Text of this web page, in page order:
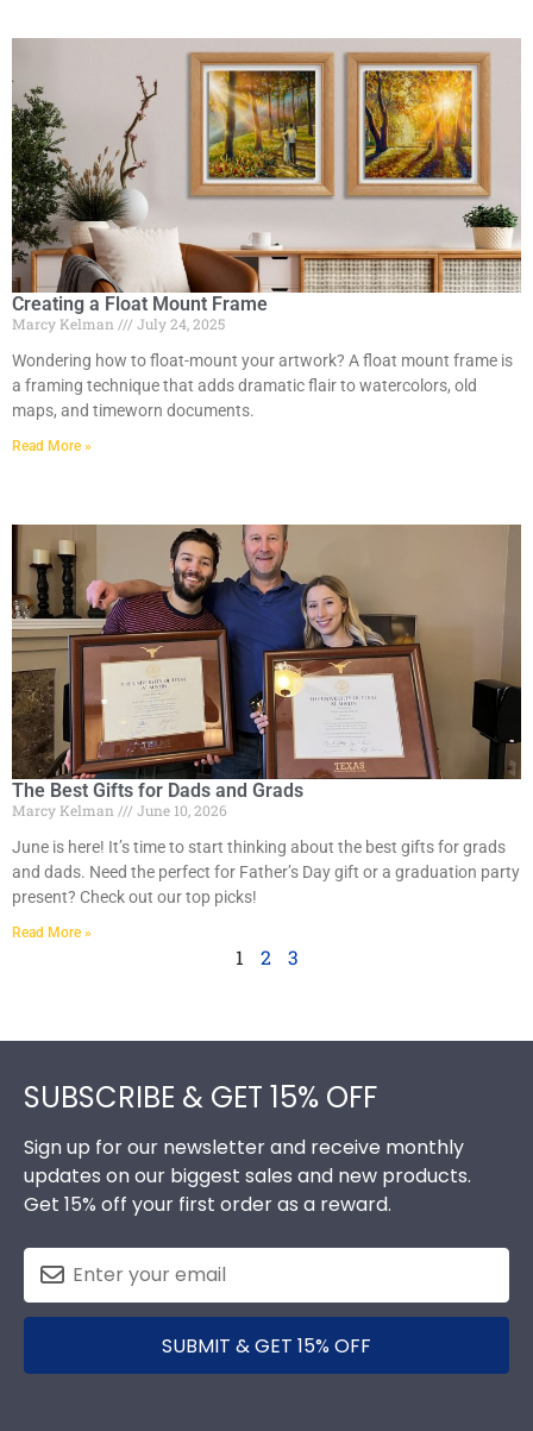
Creating a Float Mount Frame
Marcy Kelman
July 24, 2025
Wondering how to float-mount your artwork? A float mount frame is
a framing technique that adds dramatic flair to watercolors, old
maps, and timeworn documents.
Read More »
The Best Gifts for Dads and Grads
Marcy Kelman
June 10, 2026
June is here! It’s time to start thinking about the best gifts for grads
and dads. Need the perfect for Father’s Day gift or a graduation party
present? Check out our top picks!
Read More »
1 2 3
SUBSCRIBE & GET 15% OFF
Sign up for our newsletter and receive monthly
updates on our biggest sales and new products.
Get 15% off your first order as a reward.
SUBMIT & GET 15% OFF